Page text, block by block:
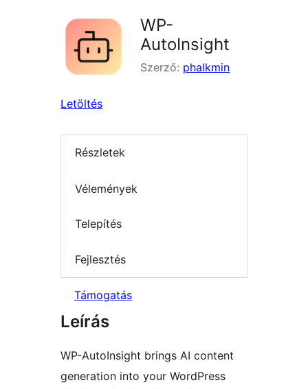
WP-
AutoInsight
Szerző: phalkmin
Letöltés
Részletek
Vélemények
Telepítés
Fejlesztés
Támogatás
Leírás
WP-AutoInsight brings AI content
generation into your WordPress